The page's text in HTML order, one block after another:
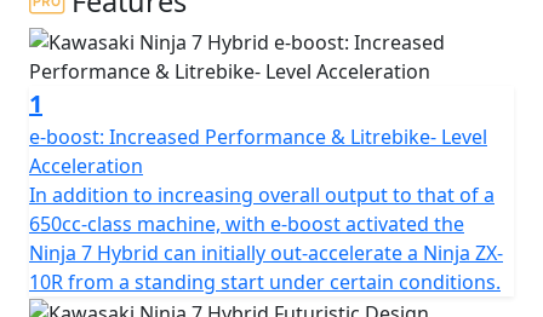
innovative features for riders to explore, the Ninja 7
Hybrid truly changes the game, ushering in a new era in
riding experience.
1
e-boost: Increased Performance & Litrebike- Level
Acceleration
In addition to increasing overall output to that of a
650cc-class machine, with e-boost activated the
Ninja 7 Hybrid can initially out-accelerate a Ninja ZX-
10R from a standing start under certain conditions.